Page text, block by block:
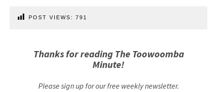
POST VIEWS: 791
Thanks for reading The Toowoomba
Minute!
Please sign up for our free weekly newsletter.